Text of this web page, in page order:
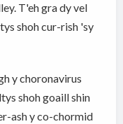
T'eh gra dy vel
shoh cur-rish 'sy
y choronavirus
shoh goaill shin
ash y co-chormid